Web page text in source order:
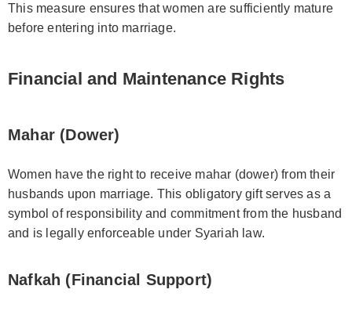
This measure ensures that women are sufficiently mature
before entering into marriage.
Financial and Maintenance Rights
Mahar (Dower)
Women have the right to receive mahar (dower) from their
husbands upon marriage. This obligatory gift serves as a
symbol of responsibility and commitment from the husband
and is legally enforceable under Syariah law.
Nafkah (Financial Support)